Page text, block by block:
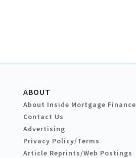
ABOUT
About Inside Mortgage Finance
Contact Us
Advertising
Privacy Policy/Terms
Article Reprints/Web Postings